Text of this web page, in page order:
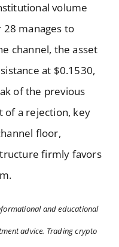
volume
manages to
channel, the asset
at $0.1530,
of the previous
of a rejection, key
floor,
firmly favors
and educational
advice. Trading crypto